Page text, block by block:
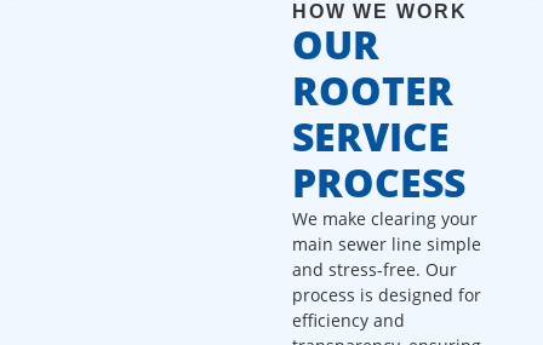
HOW WE WORK
OUR
ROOTER
SERVICE
PROCESS
We make clearing your
main sewer line simple
and stress-free. Our
process is designed for
efficiency and